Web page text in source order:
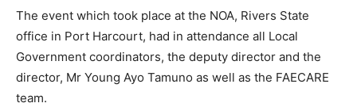
The event which took place at the NOA, Rivers State
office in Port Harcourt, had in attendance all Local
Government coordinators, the deputy director and the
director, Mr Young Ayo Tamuno as well as the FAECARE
team.